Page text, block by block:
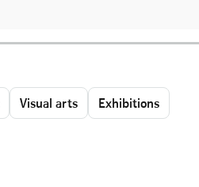
Visual arts
Exhibitions